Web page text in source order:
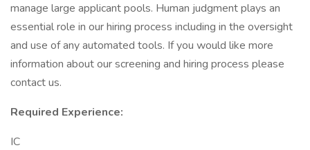
manage large applicant pools. Human judgment plays an
essential role in our hiring process including in the oversight
and use of any automated tools. If you would like more
information about our screening and hiring process please
contact us.
Required Experience:
IC